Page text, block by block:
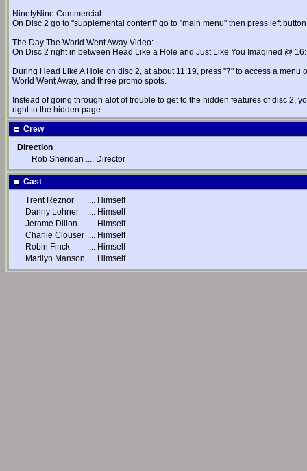
NinetyNine Commercial:
On Disc 2 go to "supplemental content" go to "main menu" then press left
The Day The World Went Away Video:
On Disc 2 right in between Head Like a Hole and Just Like You Imagined @
During Head Like A Hole on disc 2, at about 11:19, press "7" to access a
World Went Away, and three promo spots.
Instead of going through alot of trouble to get to the hidden features of disc 2,
right to the hidden page
Crew
Direction
Rob Sheridan .... Director
Cast
Trent Reznor
.... Himself
Danny Lohner
.... Himself
Jerome Dillon
.... Himself
Charlie Clouser .... Himself
Robin Finck
.... Himself
Marilyn Manson .... Himself